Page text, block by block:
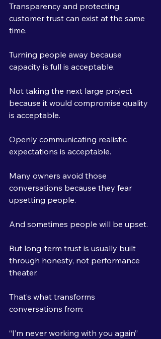
Transparency and protecting
customer trust can exist at the same
time.
Turning people away because
capacity is full is acceptable.
Not taking the next large project
because it would compromise quality
is acceptable.
Openly communicating realistic
expectations is acceptable.
Many owners avoid those
conversations because they fear
upsetting people.
And sometimes people will be upset.
But long-term trust is usually built
through honesty, not performance
theater.
That’s what transforms
conversations from:
“I’m never working with you again”